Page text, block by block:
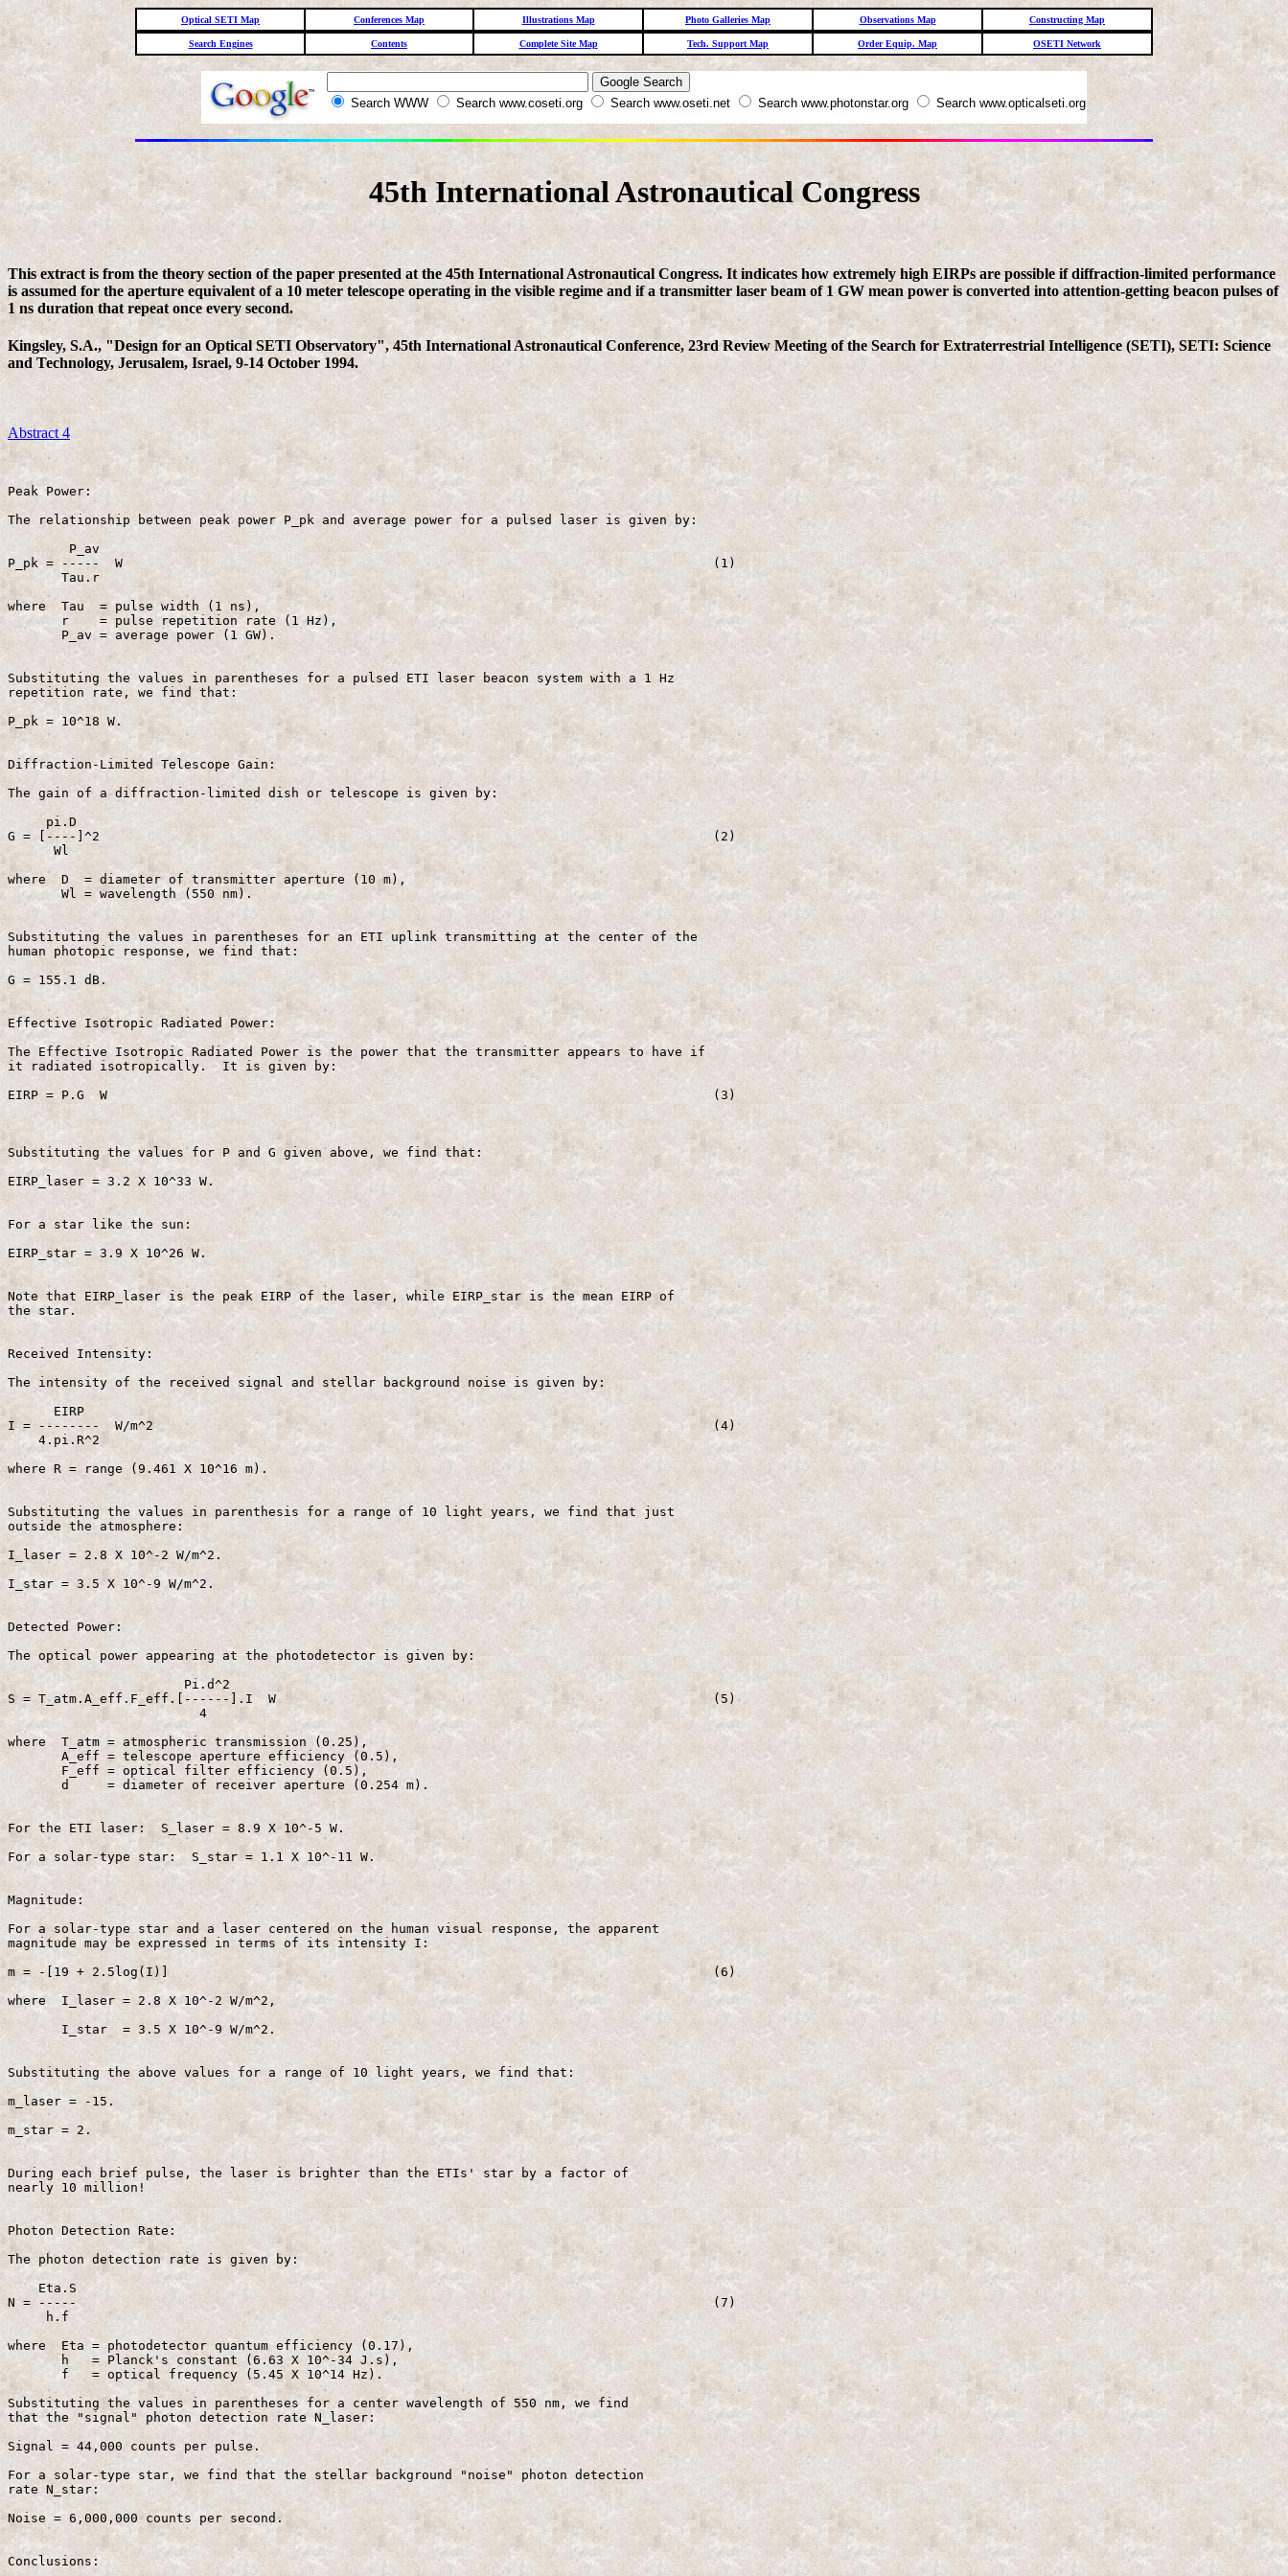
Optical SETI Map Conferences Map Illustrations Map Photo Galleries Map Observations Map Constructing Map
Search Engines Contents Complete Site Map Tech. Support Map Order Equip. Map OSETI Network
Search WWW Search www.coseti.org Search www.oseti.net Search www.photonstar.org Search www.opticalseti.org
45th International Astronautical Congress
This extract is from the theory section of the paper presented at the 45th International Astronautical Congress. It indicates how extremely high EIRPs are possible if diffraction-limited performance
is assumed for the aperture equivalent of a 10 meter telescope operating in the visible regime and if a transmitter laser beam of 1 GW mean power is converted into attention-getting beacon pulses of
1 ns duration that repeat once every second.
Kingsley, S.A., "Design for an Optical SETI Observatory", 45th International Astronautical Conference, 23rd Review Meeting of the Search for Extraterrestrial Intelligence (SETI), SETI: Science
and Technology, Jerusalem, Israel, 9-14 October 1994.
Abstract 4
Peak Power:
The relationship between peak power P_pk and average power for a pulsed laser is given by:
        P_av
P_pk = -----  W                                                                             (1)
       Tau.r
where  Tau  = pulse width (1 ns),
       r    = pulse repetition rate (1 Hz),
       P_av = average power (1 GW).
Substituting the values in parentheses for a pulsed ETI laser beacon system with a 1 Hz
repetition rate, we find that:
P_pk = 10^18 W.
Diffraction-Limited Telescope Gain:
The gain of a diffraction-limited dish or telescope is given by:
     pi.D
G = [----]^2                                                                                (2)
      Wl
where  D  = diameter of transmitter aperture (10 m),
       Wl = wavelength (550 nm).
Substituting the values in parentheses for an ETI uplink transmitting at the center of the
human photopic response, we find that:
G = 155.1 dB.
Effective Isotropic Radiated Power:
The Effective Isotropic Radiated Power is the power that the transmitter appears to have if
it radiated isotropically.  It is given by:
EIRP = P.G  W                                                                               (3)
Substituting the values for P and G given above, we find that:
EIRP_laser = 3.2 X 10^33 W.
For a star like the sun:
EIRP_star = 3.9 X 10^26 W.
Note that EIRP_laser is the peak EIRP of the laser, while EIRP_star is the mean EIRP of
the star.
Received Intensity:
The intensity of the received signal and stellar background noise is given by:
      EIRP
I = --------  W/m^2                                                                         (4)
    4.pi.R^2
where R = range (9.461 X 10^16 m).
Substituting the values in parenthesis for a range of 10 light years, we find that just
outside the atmosphere:
I_laser = 2.8 X 10^-2 W/m^2.
I_star = 3.5 X 10^-9 W/m^2.
Detected Power:
The optical power appearing at the photodetector is given by:
                       Pi.d^2
S = T_atm.A_eff.F_eff.[------].I  W                                                         (5)
                         4
where  T_atm = atmospheric transmission (0.25),
       A_eff = telescope aperture efficiency (0.5),
       F_eff = optical filter efficiency (0.5),
       d     = diameter of receiver aperture (0.254 m).
For the ETI laser:  S_laser = 8.9 X 10^-5 W.
For a solar-type star:  S_star = 1.1 X 10^-11 W.
Magnitude:
For a solar-type star and a laser centered on the human visual response, the apparent
magnitude may be expressed in terms of its intensity I:
m = -[19 + 2.5log(I)]                                                                       (6)
where  I_laser = 2.8 X 10^-2 W/m^2,
       I_star  = 3.5 X 10^-9 W/m^2.
Substituting the above values for a range of 10 light years, we find that:
m_laser = -15.
m_star = 2.
During each brief pulse, the laser is brighter than the ETIs' star by a factor of
nearly 10 million!
Photon Detection Rate:
The photon detection rate is given by:
    Eta.S
N = -----                                                                                   (7)
     h.f
where  Eta = photodetector quantum efficiency (0.17),
       h   = Planck's constant (6.63 X 10^-34 J.s),
       f   = optical frequency (5.45 X 10^14 Hz).
Substituting the values in parentheses for a center wavelength of 550 nm, we find
that the "signal" photon detection rate N_laser:
Signal = 44,000 counts per pulse.
For a solar-type star, we find that the stellar background "noise" photon detection
rate N_star:
Noise = 6,000,000 counts per second.
Conclusions: